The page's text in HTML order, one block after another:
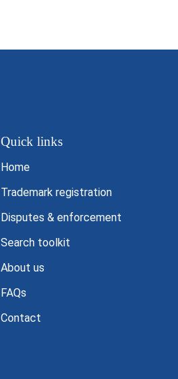
Quick links
Home
Trademark registration
Disputes & enforcement
Search toolkit
About us
FAQs
Contact